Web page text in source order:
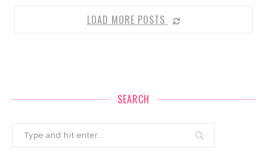
LOAD MORE POSTS
SEARCH